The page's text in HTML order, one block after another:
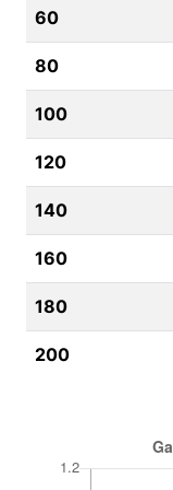
60
80
100
120
140
160
180
200